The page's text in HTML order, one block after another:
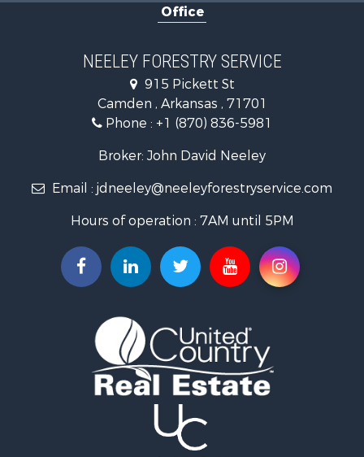
Timberland Property for Sale
Land for Sale
Recreational Property for Sale
Investment & Income for Sale
Recreational Property for Sale
Fishing for Sale
Investment & Income for Sale
Riverfront Property for Sale
Land for Sale
Recreational Property for Sale
Timberland Property for Sale
Investment & Income for Sale
Investment & Income for Sale
Investment & Income for Sale
Hunting for Sale
Riverfront Property for Sale
Properties for sale in Webster county, LA
Office
NEELEY FORESTRY SERVICE
915 Pickett St
Camden , Arkansas , 71701
Phone : +1 (870) 836-5981
Broker: John David Neeley
Email : jdneeley@neeleyforestryservice.com
Hours of operation : 7AM until 5PM